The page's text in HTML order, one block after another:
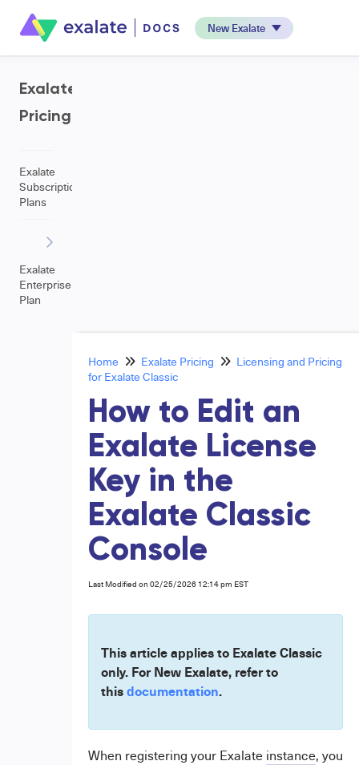
New Exalate
Exalate
Pricing
Exalate
Subscription
Plans
Exalate
Enterprise
Plan
Home Exalate Pricing
Licensing and Pricing
for Exalate Classic
How to Edit an
Exalate License
Key in the
Exalate Classic
Console
Last Modified on 02/25/2026 12:14 pm EST
This article applies to Exalate Classic
only. For New Exalate, refer to
thisdocumentation.
When registering your Exalate instance, you